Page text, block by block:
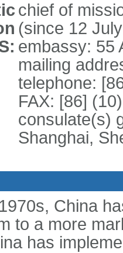
chief of
(since 12
embassy: 55
mailing
telephone:
FAX: [86]
consulate(s)
Shanghai,
China
to a more
has